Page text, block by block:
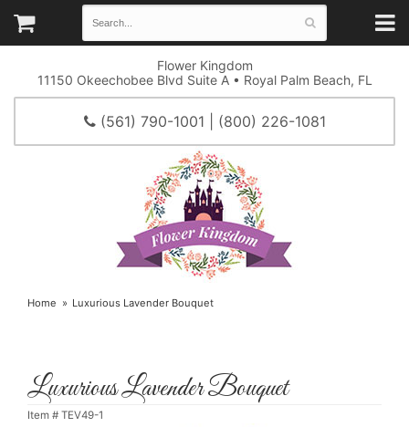
Flower Kingdom
11150 Okeechobee Blvd Suite A • Royal Palm Beach, FL
(561) 790-1001 | (800) 226-1081
Home Luxurious Lavender Bouquet
Luxurious Lavender Bouquet
Item # TEV49-1